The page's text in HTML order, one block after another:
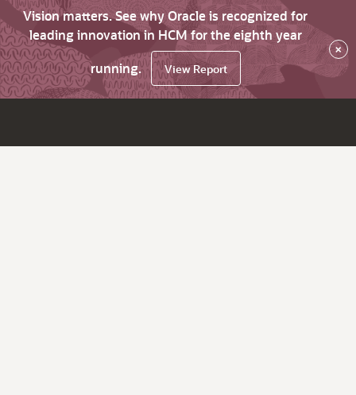
Vision matters. See why Oracle is recognized for
leading innovation in HCM for the eighth year
running.
View Report
×